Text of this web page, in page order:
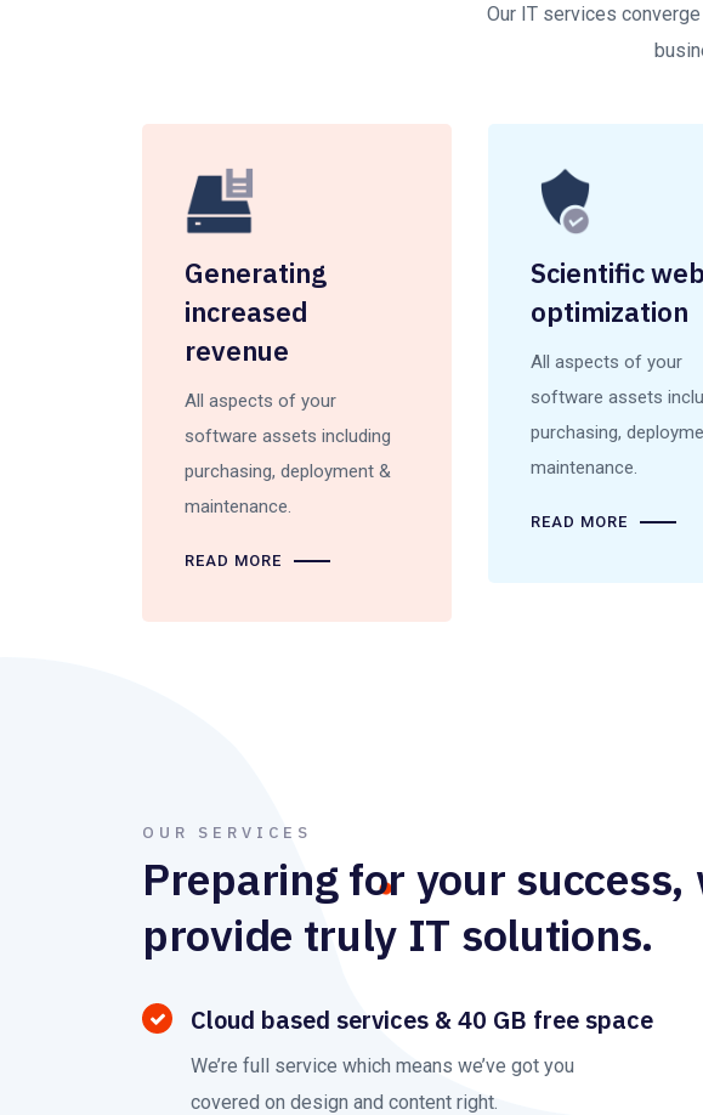
Our IT services
Generating
increased
revenue
All aspects of your
software assets including
purchasing, deployment &
maintenance.
READ MORE
Scientific
optimization
All aspects of your
software assets
purchasing,
maintenance.
READ MORE
OUR SERVICES
Preparing for your success,
provide truly IT solutions.
Cloud based services & 40 GB free space
We’re full service which means we’ve got you
covered on design and content right.